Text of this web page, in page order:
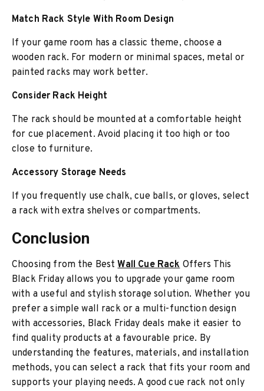
Match Rack Style With Room Design
If your game room has a classic theme, choose a
wooden rack. For modern or minimal spaces, metal or
painted racks may work better.
Consider Rack Height
The rack should be mounted at a comfortable height
for cue placement. Avoid placing it too high or too
close to furniture.
Accessory Storage Needs
If you frequently use chalk, cue balls, or gloves, select
a rack with extra shelves or compartments.
Conclusion
Choosing from the BestWall Cue RackOffers This
Black Friday allows you to upgrade your game room
with a useful and stylish storage solution. Whether you
prefer a simple wall rack or a multi-function design
with accessories, Black Friday deals make it easier to
find quality products at a favourable price. By
understanding the features, materials, and installation
methods, you can select a rack that fits your room and
supports your playing needs. A good cue rack not only